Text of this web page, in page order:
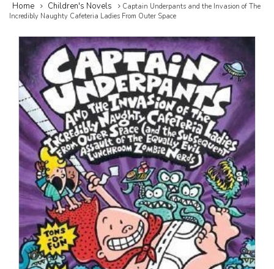
Home Children's Novels
Captain Underpants and the Invasion of The
Incredibly Naughty Cafeteria Ladies From Outer Space